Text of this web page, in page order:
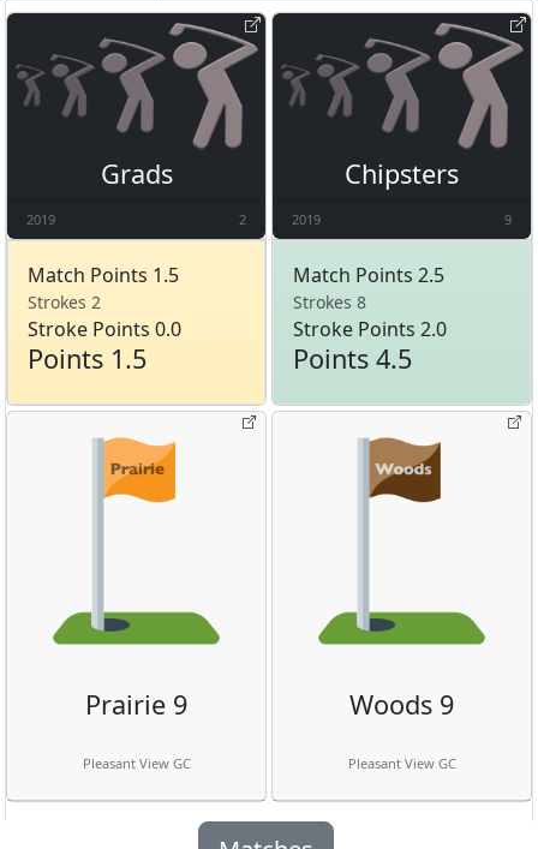
Grads
2019 2
Match Points 1.5
Strokes 2
Stroke Points 0.0
Points 1.5
Chipsters
2019 9
Match Points 2.5
Strokes 8
Stroke Points 2.0
Points 4.5
Prairie 9
Pleasant View GC
Woods 9
Pleasant View GC